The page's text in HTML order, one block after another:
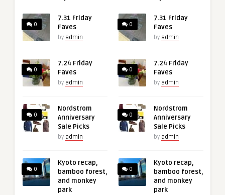
0
7.31 Friday
Faves
by admin
0
7.24 Friday
Faves
by admin
0
Nordstrom
Anniversary
Sale Picks
by admin
0
Kyoto recap,
bamboo forest,
and monkey
park
0
7.31 Friday
Faves
by admin
0
7.24 Friday
Faves
by admin
0
Nordstrom
Anniversary
Sale Picks
by admin
0
Kyoto recap,
bamboo forest,
and monkey
park